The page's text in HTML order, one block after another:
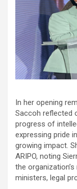
In her opening
Saccoh reflected
progress of
expressing pride
growing impact.
ARIPO, noting
the
ministers, legal